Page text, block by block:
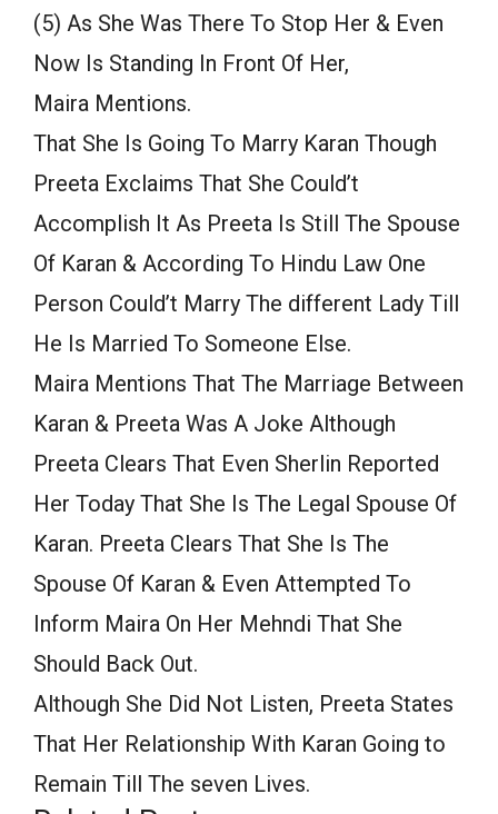
(5) As She Was There To Stop Her & Even
Now Is Standing In Front Of Her,
Maira Mentions.
That She Is Going To Marry Karan Though
Preeta Exclaims That She Could’t
Accomplish It As Preeta Is Still The Spouse
Of Karan & According To Hindu Law One
Person Could’t Marry The different Lady Till
He Is Married To Someone Else.
Maira Mentions That The Marriage Between
Karan & Preeta Was A Joke Although
Preeta Clears That Even Sherlin Reported
Her Today That She Is The Legal Spouse Of
Karan. Preeta Clears That She Is The
Spouse Of Karan & Even Attempted To
Inform Maira On Her Mehndi That She
Should Back Out.
Although She Did Not Listen, Preeta States
That Her Relationship With Karan Going to
Remain Till The seven Lives.